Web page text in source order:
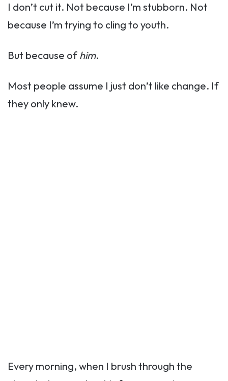
I don’t cut it. Not because I’m stubborn. Not
because I’m trying to cling to youth.
But because of him.
Most people assume I just don’t like change. If
they only knew.
Every morning, when I brush through the